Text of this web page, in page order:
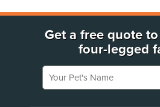
Get a free quote
four-legged
Your Pet's Name